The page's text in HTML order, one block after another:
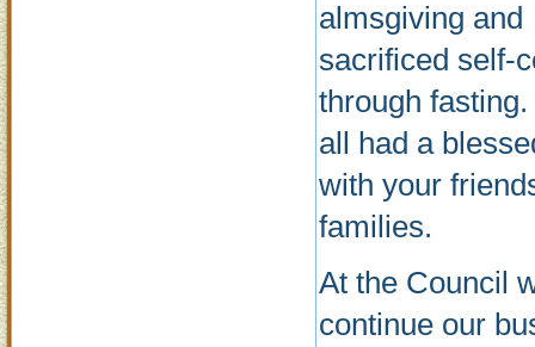
almsgiving and
sacrificed self-
through
all had a
with your
families.
At the Council
continue our